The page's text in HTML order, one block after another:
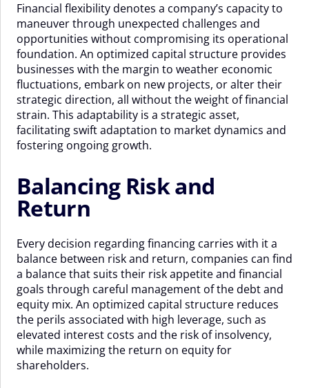
Financial flexibility denotes a company’s capacity to
maneuver through unexpected challenges and
opportunities without compromising its operational
foundation. An optimized capital structure provides
businesses with the margin to weather economic
fluctuations, embark on new projects, or alter their
strategic direction, all without the weight of financial
strain. This adaptability is a strategic asset,
facilitating swift adaptation to market dynamics and
fostering ongoing growth.
Balancing Risk and
Return
Every decision regarding financing carries with it a
balance between risk and return, companies can find
a balance that suits their risk appetite and financial
goals through careful management of the debt and
equity mix. An optimized capital structure reduces
the perils associated with high leverage, such as
elevated interest costs and the risk of insolvency,
while maximizing the return on equity for
shareholders.